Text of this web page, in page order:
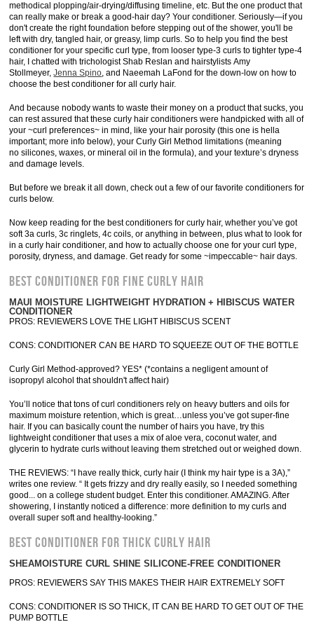
methodical plopping/air-drying/diffusing timeline, etc. But the one product that
can really make or break a good-hair day? Your conditioner. Seriously—if you
don't create the right foundation before stepping out of the shower, you'll be
left with dry, tangled hair, or greasy, limp curls. So to help you find the best
conditioner for your specific curl type, from looser type-3 curls to tighter type-4
hair, I chatted with trichologist Shab Reslan and hairstylists Amy
Stollmeyer,Jenna Spino, and Naeemah LaFond for the down-low on how to
choose the best conditioner for all curly hair.
And because nobody wants to waste their money on a product that sucks, you
can rest assured that these curly hair conditioners were handpicked with all of
your ~curl preferences~ in mind, like your hair porosity (this one is hella
important; more info below), your Curly Girl Method limitations (meaning
no silicones, waxes, or mineral oil in the formula), and your texture’s dryness
and damage levels.
But before we break it all down, check out a few of our favorite conditioners for
curls below.
Now keep reading for the best conditioners for curly hair, whether you’ve got
soft 3a curls, 3c ringlets, 4c coils, or anything in between, plus what to look for
in a curly hair conditioner, and how to actually choose one for your curl type,
porosity, dryness, and damage. Get ready for some ~impeccable~ hair days.
BEST CONDITIONER FOR FINE CURLY HAIR
MAUI MOISTURE LIGHTWEIGHT HYDRATION + HIBISCUS WATER
CONDITIONER
PROS: REVIEWERS LOVE THE LIGHT HIBISCUS SCENT
CONS: CONDITIONER CAN BE HARD TO SQUEEZE OUT OF THE BOTTLE
Curly Girl Method-approved? YES* (*contains a negligent amount of
isopropyl alcohol that shouldn't affect hair)
You’ll notice that tons of curl conditioners rely on heavy butters and oils for
maximum moisture retention, which is great…unless you’ve got super-fine
hair. If you can basically count the number of hairs you have, try this
lightweight conditioner that uses a mix of aloe vera, coconut water, and
glycerin to hydrate curls without leaving them stretched out or weighed down.
THE REVIEWS: “I have really thick, curly hair (I think my hair type is a 3A),”
writes one review. “ It gets frizzy and dry really easily, so I needed something
good... on a college student budget. Enter this conditioner. AMAZING. After
showering, I instantly noticed a difference: more definition to my curls and
overall super soft and healthy-looking.”
BEST CONDITIONER FOR THICK CURLY HAIR
SHEAMOISTURE CURL SHINE SILICONE-FREE CONDITIONER
PROS: REVIEWERS SAY THIS MAKES THEIR HAIR EXTREMELY SOFT
CONS: CONDITIONER IS SO THICK, IT CAN BE HARD TO GET OUT OF THE
PUMP BOTTLE